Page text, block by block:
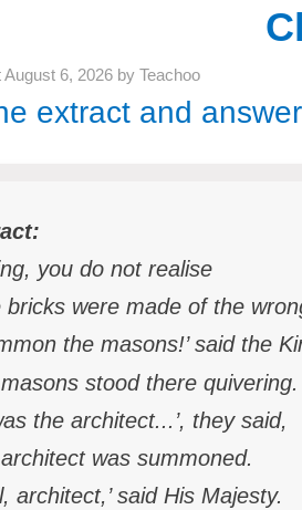
August 6, 2026 by Teachoo
extract and
you do not realise
bricks were made of the
the masons!’ said the
stood there quivering.
the architect...’, they said,
was summoned.
architect,’ said His Majesty.